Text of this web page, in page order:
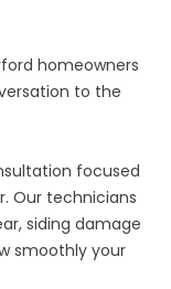
homeowners
to the
focused
Our technicians
siding damage
smoothly your